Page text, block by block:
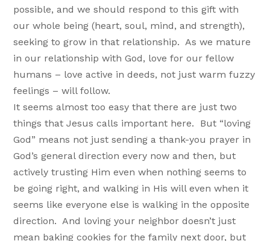
possible, and we should respond to this gift with
our whole being (heart, soul, mind, and strength),
seeking to grow in that relationship. As we mature
in our relationship with God, love for our fellow
humans – love active in deeds, not just warm fuzzy
feelings – will follow.
It seems almost too easy that there are just two
things that Jesus calls important here. But “loving
God” means not just sending a thank-you prayer in
God’s general direction every now and then, but
actively trusting Him even when nothing seems to
be going right, and walking in His will even when it
seems like everyone else is walking in the opposite
direction. And loving your neighbor doesn’t just
mean baking cookies for the family next door, but